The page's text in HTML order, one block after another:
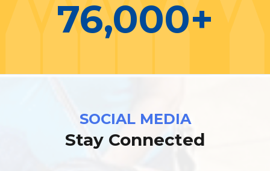
76,000+
SOCIAL MEDIA
Stay Connected